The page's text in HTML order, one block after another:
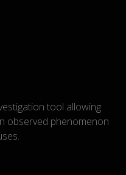
tool allowing
observed phenomenon